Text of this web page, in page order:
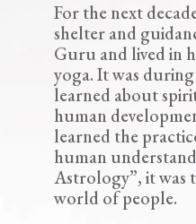
For the next
shelter and
Guru and lived in
yoga. It was
learned about
human
learned the
human
Astrology”, it was
world of people.